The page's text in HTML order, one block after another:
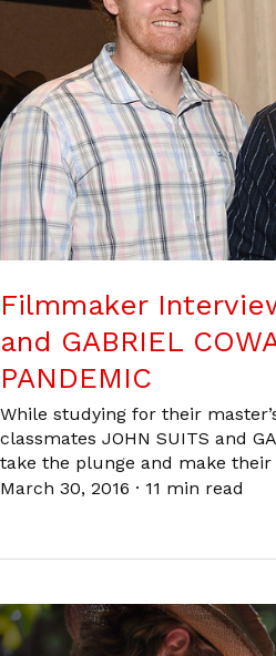
Filmmaker
and GABRIEL
PANDEMIC
While studying for their
classmates JOHN SUITS and
take the plunge and make
March 30, 2016 · 11 min read